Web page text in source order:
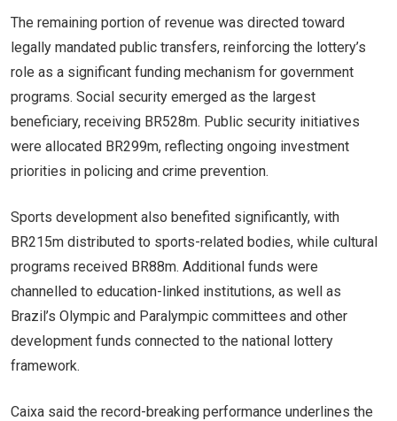
The remaining portion of revenue was directed toward
legally mandated public transfers, reinforcing the lottery’s
role as a significant funding mechanism for government
programs. Social security emerged as the largest
beneficiary, receiving BR528m. Public security initiatives
were allocated BR299m, reflecting ongoing investment
priorities in policing and crime prevention.
Sports development also benefited significantly, with
BR215m distributed to sports-related bodies, while cultural
programs received BR88m. Additional funds were
channelled to education-linked institutions, as well as
Brazil’s Olympic and Paralympic committees and other
development funds connected to the national lottery
framework.
Caixa said the record-breaking performance underlines the